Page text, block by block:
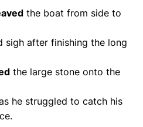
the boat from side to
sigh after finishing the long
the large stone onto the
he struggled to catch his